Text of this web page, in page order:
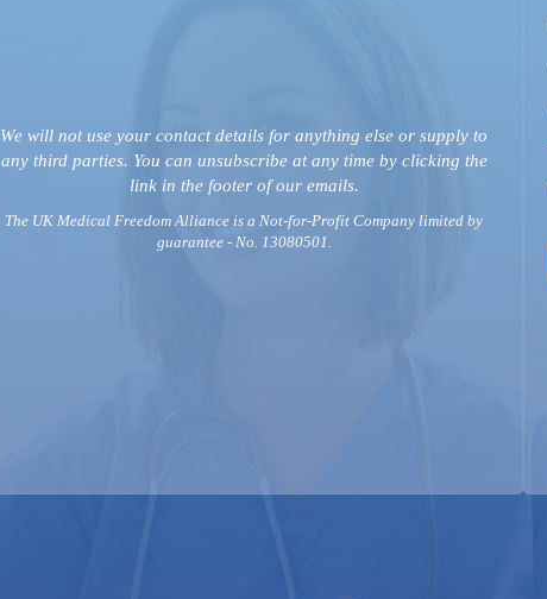
We will not use your contact details for anything else or supply to
any third parties. You can unsubscribe at any time by clicking the
link in the footer of our emails.
The UK Medical Freedom Alliance is a Not-for-Profit Company limited by
guarantee - No. 13080501.